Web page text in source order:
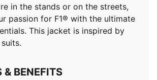
in the stands or on the streets,
passion for F1® with the ultimate
This jacket is inspired by
& BENEFITS